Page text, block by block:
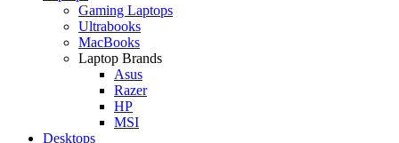
Gaming Laptops
Ultrabooks
MacBooks
Laptop Brands
Asus
Razer
HP
MSI
Desktops